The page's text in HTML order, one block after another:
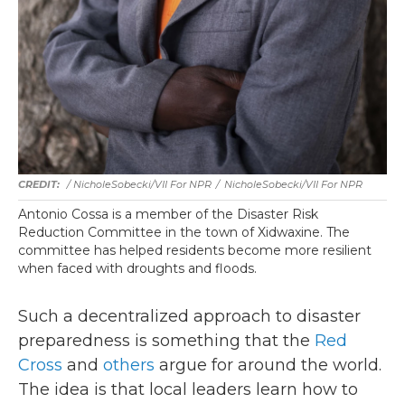
/ NicholeSobecki/VII For NPR / NicholeSobecki/VII For NPR
Antonio Cossa is a member of the Disaster Risk
Reduction Committee in the town of Xidwaxine. The
committee has helped residents become more resilient
when faced with droughts and floods.
Such a decentralized approach to disaster
preparedness is something that the Red
Cross and others argue for around the world.
The idea is that local leaders learn how to